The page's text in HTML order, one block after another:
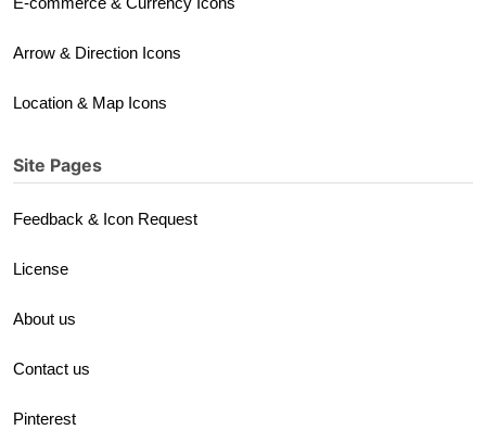
Arrow & Direction Icons
Location & Map Icons
Site Pages
Feedback & Icon Request
License
About us
Contact us
Pinterest